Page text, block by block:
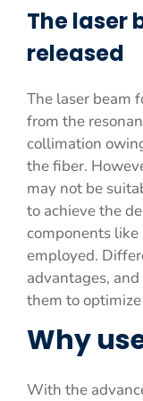
The laser
released
The laser beam
from the
collimation
the fiber.
may not be
to achieve the
components like
employed.
advantages,
them to
Why
With the